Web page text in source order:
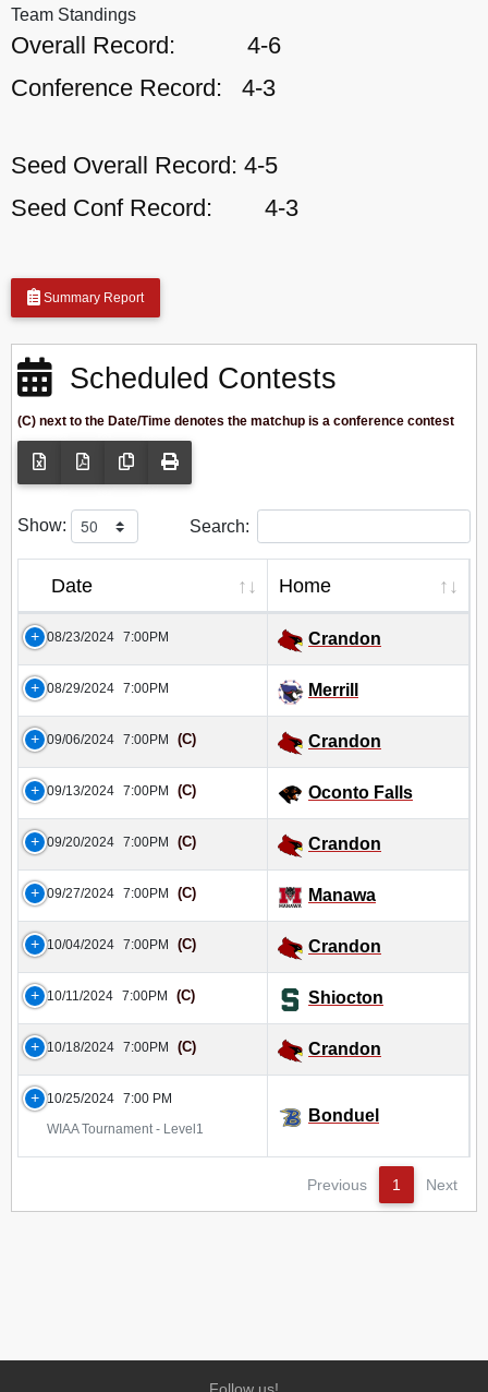
Team Standings
Overall Record:
4-6
Conference Record:
4-3
Seed Overall Record: 4-5
Seed Conf Record:
4-3
Summary Report
Scheduled Contests
(C) next to the Date/Time denotes the matchup is a conference contest
Show: Search:
Date Home
08/23/2024 7:00PM Crandon
08/29/2024 7:00PM Merrill
09/06/2024 7:00PM (C) Crandon
09/13/2024 7:00PM (C) Oconto Falls
09/20/2024 7:00PM (C) Crandon
09/27/2024 7:00PM (C) Manawa
10/04/2024 7:00PM (C) Crandon
10/11/2024 7:00PM (C) Shiocton
10/18/2024 7:00PM (C) Crandon
10/25/2024 7:00 PM
WIAA Tournament - Level1
Bonduel
Previous 1 Next